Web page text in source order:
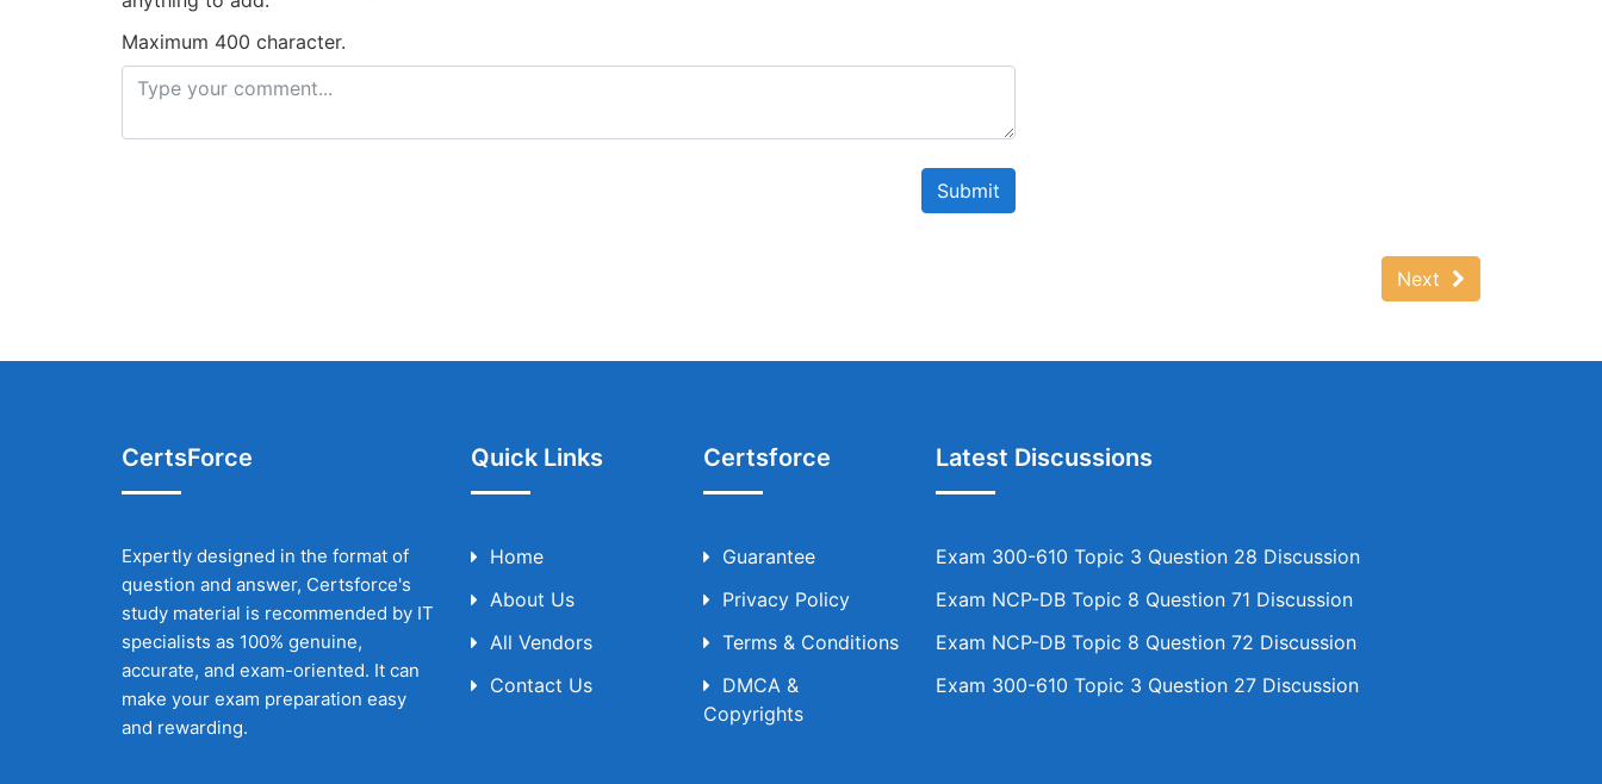
Maximum 400 character.
Submit
Next
CertsForce
Expertly designed in the format of
question and answer, Certsforce's
study material is recommended by IT
specialists as 100% genuine,
accurate, and exam-oriented. It can
make your exam preparation easy
and rewarding.
Quick Links
Home
About Us
All Vendors
Contact Us
Certsforce
Guarantee
Privacy Policy
Terms & Conditions
DMCA &
Copyrights
Latest Discussions
Exam 300-610 Topic 3 Question 28 Discussion
Exam NCP-DB Topic 8 Question 71 Discussion
Exam NCP-DB Topic 8 Question 72 Discussion
Exam 300-610 Topic 3 Question 27 Discussion